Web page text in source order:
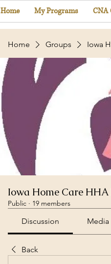
Home My Programs CNA
Home Groups Iowa
Iowa Home Care
Public · 19 members
Discussion Media
Back